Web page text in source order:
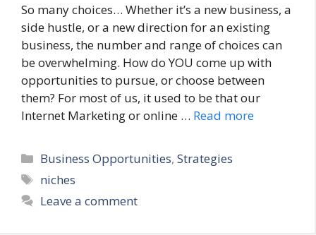
So many choices… Whether it’s a new business, a
side hustle, or a new direction for an existing
business, the number and range of choices can
be overwhelming. How do YOU come up with
opportunities to pursue, or choose between
them? For most of us, it used to be that our
Internet Marketing or online … Read more
Categories
Business Opportunities,Strategies
Tags
niches
Leave a comment